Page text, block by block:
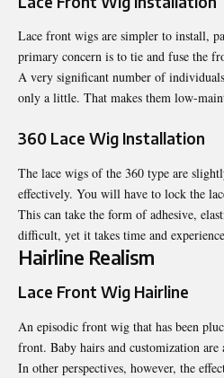
Lace front wigs are simpler to install,
primary concern is to tie and fuse the
A very significant number of
only a little. That makes them low-
360 Lace Wig Installation
The lace wigs of the 360 type are
effectively. You will have to lock the
This can take the form of adhesive,
difficult, yet it takes time and
Hairline Realism
Lace Front Wig Hairline
An episodic front wig that has been
front. Baby hairs and customization are
In other perspectives, however, the